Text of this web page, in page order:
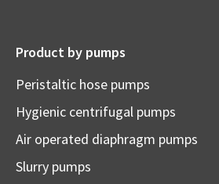
Product by pumps
Peristaltic hose pumps
Hygienic centrifugal pumps
Air operated diaphragm pumps
Slurry pumps